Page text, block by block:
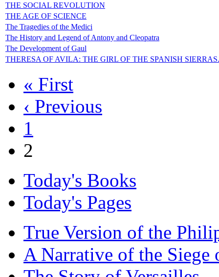
THE SOCIAL REVOLUTION
THE AGE OF SCIENCE
The Tragedies of the Medici
The History and Legend of Antony and Cleopatra
The Development of Gaul
THERESA OF AVILA: THE GIRL OF THE SPANISH SIERRAS.
« First
‹ Previous
1
2
Today's Books
Today's Pages
True Version of the
A Narrative of the Siege